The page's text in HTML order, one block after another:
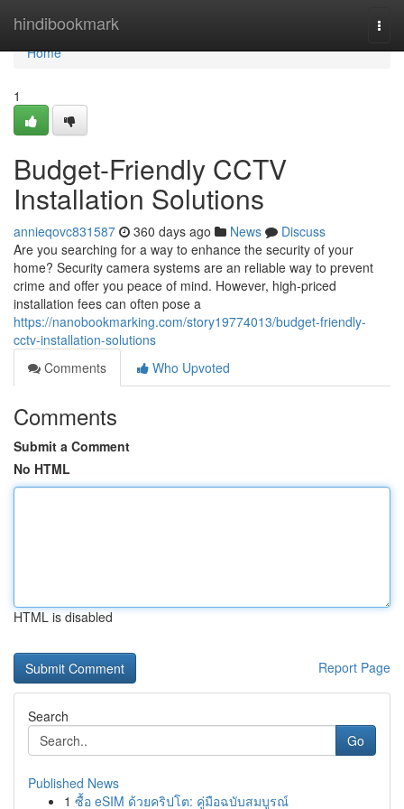
hindibookmark
Home
Home
1
Budget-Friendly CCTV
Installation Solutions
annieqovc831587 360 days ago News
Discuss
Are you searching for a way to enhance the security of your
home? Security camera systems are an reliable way to prevent
crime and offer you peace of mind. However, high-priced
installation fees can often pose a
https://nanobookmarking.com/story19774013/budget-friendly-
cctv-installation-solutions
Comments
Who Upvoted
Comments
Submit a Comment
No HTML
HTML is disabled
Report Page
Search
Go
Published News
1 ซื้อ eSIM ด้วยคริปโต: คู่มือฉบับสมบูรณ์